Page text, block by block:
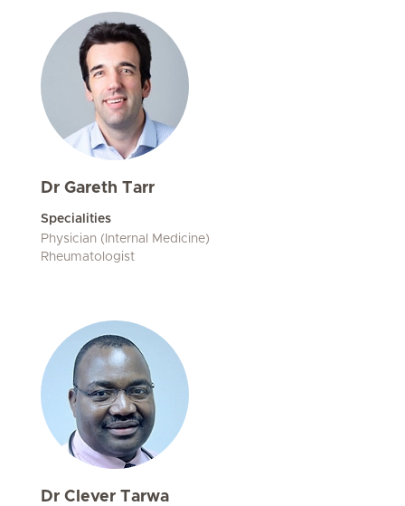
Dr Gareth Tarr
Specialities
Physician (Internal Medicine)
Rheumatologist
Dr Clever Tarwa